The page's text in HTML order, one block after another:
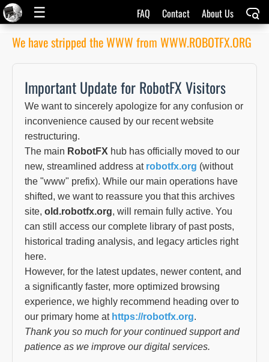
☰ FAQ Contact About Us
We have stripped the WWW from WWW.ROBOTFX.ORG
Important Update for RobotFX Visitors
We want to sincerely apologize for any confusion or
inconvenience caused by our recent website
restructuring.
The main RobotFX hub has officially moved to our
new, streamlined address at robotfx.org (without
the "www" prefix). While our main operations have
shifted, we want to reassure you that this archives
site, old.robotfx.org, will remain fully active. You
can still access our complete library of past posts,
historical trading analysis, and legacy articles right
here.
However, for the latest updates, newer content, and
a significantly faster, more optimized browsing
experience, we highly recommend heading over to
our primary home at https://robotfx.org.
Thank you so much for your continued support and
patience as we improve our digital services.